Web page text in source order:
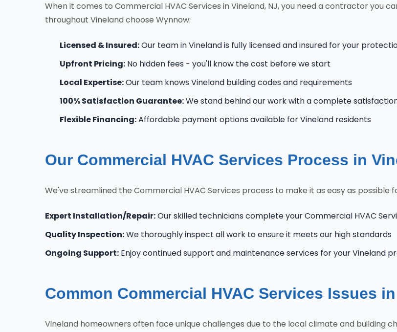
When it comes to Commercial HVAC Services in Vineland, NJ, you need a contractor you
throughout Vineland choose Wynnow:
Licensed & Insured:Our team in Vineland is fully licensed and insured for your
Upfront Pricing: No hidden fees - you'll know the cost before we start
Local Expertise:Our team knows Vineland building codes and requirements
100% Satisfaction Guarantee:We stand behind our work with a complete
Flexible Financing:Affordable payment options available for Vineland residents
Our Commercial HVAC Services Process in
We've streamlined the Commercial HVAC Services process to make it as easy as possible
Expert Installation/Repair:Our skilled technicians complete your Commercial HVAC
Quality Inspection:We thoroughly inspect all work to ensure it meets our high standards
Ongoing Support: Enjoy continued support and maintenance services for your Vineland
Common Commercial HVAC Services Issues
Vineland homeowners often face unique challenges due to the local climate and building